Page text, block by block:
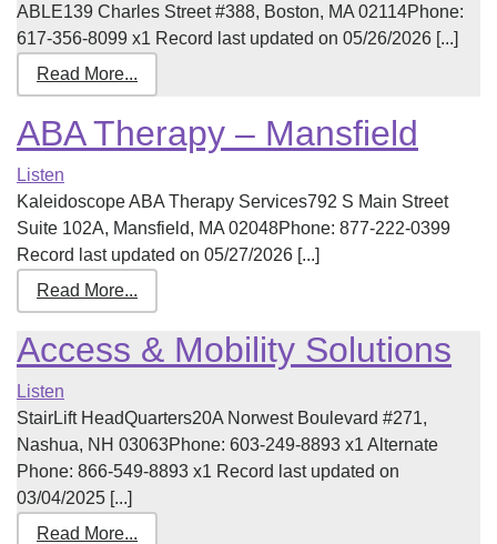
ABLE139 Charles Street #388, Boston, MA 02114Phone:
617-356-8099 x1 Record last updated on 05/26/2026 [...]
Read More...
ABA Therapy – Mansfield
Listen
Kaleidoscope ABA Therapy Services792 S Main Street
Suite 102A, Mansfield, MA 02048Phone: 877-222-0399
Record last updated on 05/27/2026 [...]
Read More...
Access & Mobility Solutions
Listen
StairLift HeadQuarters20A Norwest Boulevard #271,
Nashua, NH 03063Phone: 603-249-8893 x1 Alternate
Phone: 866-549-8893 x1 Record last updated on
03/04/2025 [...]
Read More...